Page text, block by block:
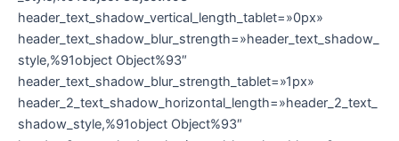
header_text_shadow_vertical_length_tablet=»0px»
header_text_shadow_blur_strength=»header_text_shadow_
style,%91object Object%93″
header_text_shadow_blur_strength_tablet=»1px»
header_2_text_shadow_horizontal_length=»header_2_text_
shadow_style,%91object Object%93″